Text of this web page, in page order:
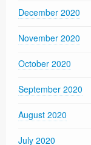
December 2020
November 2020
October 2020
September 2020
August 2020
July 2020